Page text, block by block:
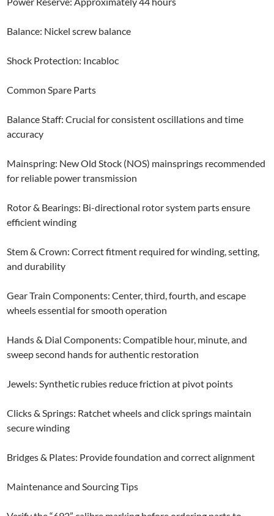
Balance: Nickel screw balance
Shock Protection: Incabloc
Common Spare Parts
Balance Staff: Crucial for consistent oscillations and time
accuracy
Mainspring: New Old Stock (NOS) mainsprings recommended
for reliable power transmission
Rotor & Bearings: Bi-directional rotor system parts ensure
efficient winding
Stem & Crown: Correct fitment required for winding, setting,
and durability
Gear Train Components: Center, third, fourth, and escape
wheels essential for smooth operation
Hands & Dial Components: Compatible hour, minute, and
sweep second hands for authentic restoration
Jewels: Synthetic rubies reduce friction at pivot points
Clicks & Springs: Ratchet wheels and click springs maintain
secure winding
Bridges & Plates: Provide foundation and correct alignment
Maintenance and Sourcing Tips